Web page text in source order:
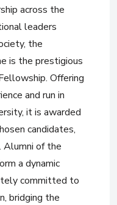
across the
leaders
the
is the prestigious
Offering
and run in
it is awarded
candidates,
Alumni of the
a dynamic
committed to
bridging the